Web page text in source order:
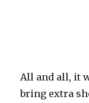
All and all, it
bring extra